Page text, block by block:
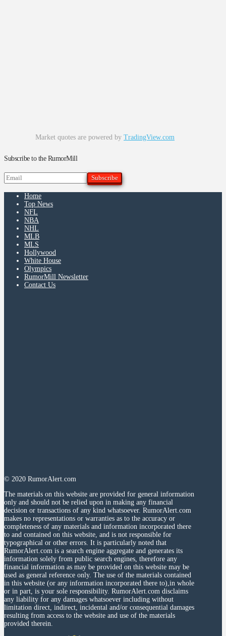
Market quotes are powered by TradingView.com
Subscribe to the RumorMill
Home
Top News
NFL
NBA
NHL
MLB
MLS
Hollywood
White House
Olympics
RumorMill Newsletter
Contact Us
© 2020 RumorAlert.com
The materials on this website are provided for general information
only and should not be relied upon in making any financial
decision or transactions of any kind whatsoever. RumorAlert.com
makes no representations or warranties as to the accuracy or
completeness of any materials and information incorporated there
to and contained on this website, and is not responsible for
typographical or other errors. It is particularly noted that
RumorAlert.com is a search engine aggregate and generates its
information solely from public search engines, therefore any
financial information as may be provided on this website may be
used as general reference only. The use of the materials contained
in this website (or any information incorporated there to),in whole
or in part, is your sole responsibility. RumorAlert.com disclaims
any liability for any damages whatsoever including without
limitation direct, indirect, incidental and/or consequential damages
resulting from access to the website and use of the materials
provided therein.